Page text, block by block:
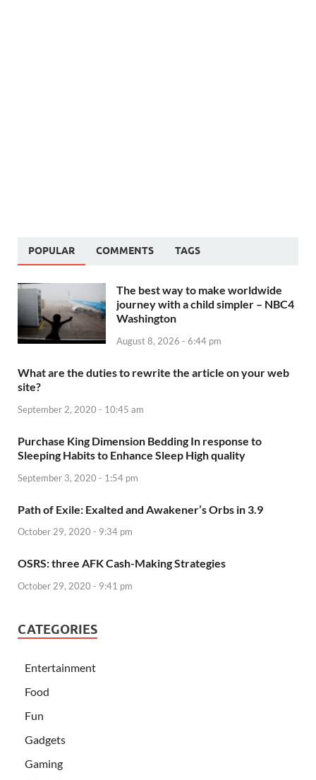
POPULAR COMMENTS TAGS
The best way to make worldwide
journey with a child simpler – NBC4
Washington
August 8, 2026 - 6:44 pm
What are the duties to rewrite the article on your web
site?
September 2, 2020 - 10:45 am
Purchase King Dimension Bedding In response to
Sleeping Habits to Enhance Sleep High quality
September 3, 2020 - 1:54 pm
Path of Exile: Exalted and Awakener’s Orbs in 3.9
October 29, 2020 - 9:34 pm
OSRS: three AFK Cash-Making Strategies
October 29, 2020 - 9:41 pm
CATEGORIES
Entertainment
Food
Fun
Gadgets
Gaming